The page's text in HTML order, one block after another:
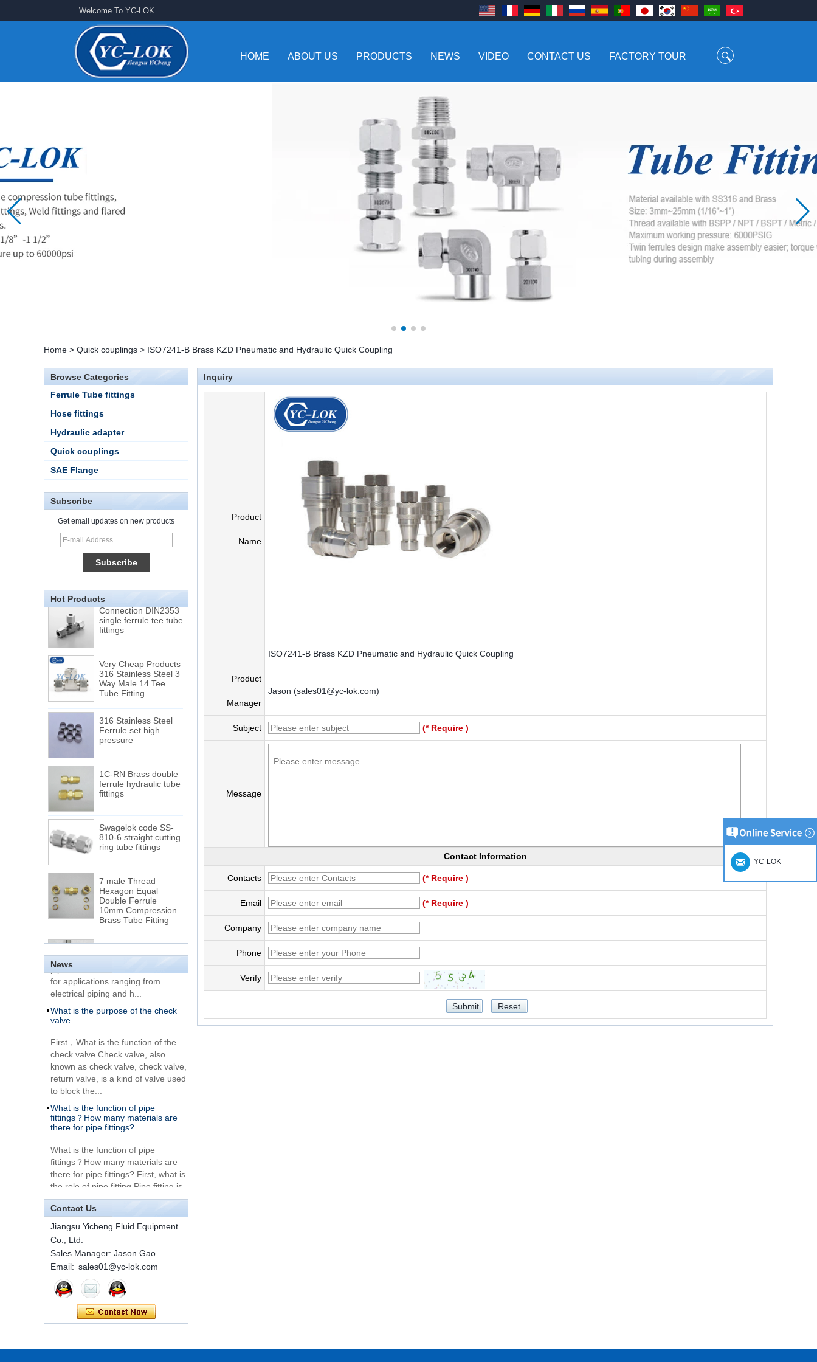
Welcome To YC-LOK
HOME ABOUT US PRODUCTS NEWS VIDEO CONTACT US FACTORY TOUR
Home > Quick couplings > ISO7241-B Brass KZD Pneumatic and Hydraulic Quick Coupling
Browse Categories
Ferrule Tube fittings
Hose fittings
Hydraulic adapter
Quick couplings
SAE Flange
Subscribe
Get email updates on new products
Hot Products
15 Stainless Steel
Double Ferrules Inch
Tube 12 to NPT 12
Male Connector
Connection DIN2353
single ferrule tee tube
fittings
316 Stainless Steel 3
Way Male 14 Tee
Tube Fitting
Ferrule set high
pressure
ferrule hydraulic tube
fittings
810-6 straight cutting
ring tube fittings
Hexagon Equal
Double Ferrule
10mm Compression
Brass Tube Fitting
SS316 Stainless
15 Stainless Steel
Double Ferrules Inch
Tube 12 to NPT 12
Connection DIN2353
single ferrule tee tube
fittings
Very Cheap Products
316 Stainless Steel 3
Way Male 14 Tee
316 Stainless Steel
Ferrule set high
pressure
1C-RN Brass double
ferrule hydraulic tube
Swagelok code SS-
810-6 straight cutting
ring tube fittings
7 male Thread
News
The difference between NPT
thread and NPTF thread
1.NPT and NPTF threads are two
pipe threads in the United States
for applications ranging from
electrical piping and h...
valve
check valve Check valve, also
known as check valve, check valve,
return valve, is a kind of valve used
to block the...
fittings？How many materials are
there for pipe fittings?
fittings？How many materials are
there for pipe fittings? First, what is
the role of pipe fitting Pipe fitting is
A brief introduction to conventional
components of quick connectors
ISO 7241 A & B 1.Applications:
bring to the industry a
provendesign for use on
construction equipment, forestry
equipment,agricultural machinery,
oil ...
Installation method of ferrule joint
1. Saw a seamless steel pipe of
Contact Us
Jiangsu Yicheng Fluid Equipment
Co., Ltd.
Sales Manager: Jason Gao
Email: sales01@yc-lok.com
Inquiry
Product
Name
ISO7241-B Brass KZD Pneumatic and Hydraulic Quick Coupling
Product
Manager
Jason (sales01@yc-lok.com)
Subject (* Require )
Message
Contact Information
Contacts (* Require )
Email (* Require )
Company
Phone
Verify
YC-LOK